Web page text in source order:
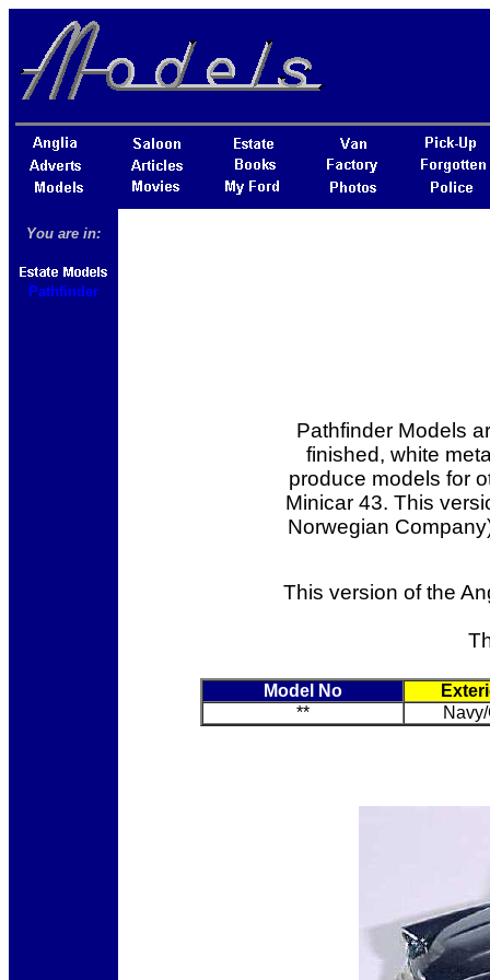
You are in:
Pathfinder
Pathfinder Models
finished, white
produce models for
Minicar 43. This
Norwegian
This version of the
Model No
**